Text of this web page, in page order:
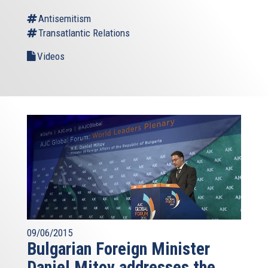
Antisemitism
Transatlantic Relations
Videos
09/06/2015
Bulgarian Foreign Minister